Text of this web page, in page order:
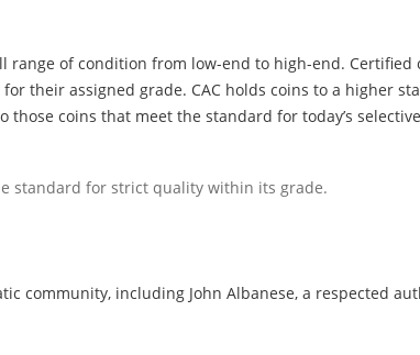
of condition from low-end to high-end. Certified
their assigned grade. CAC holds coins to a higher
coins that meet the standard for today’s
standard for strict quality within its grade.
community, including John Albanese, a respected